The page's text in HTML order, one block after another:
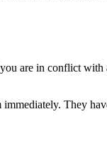
are in conflict
They